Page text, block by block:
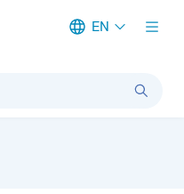
EN